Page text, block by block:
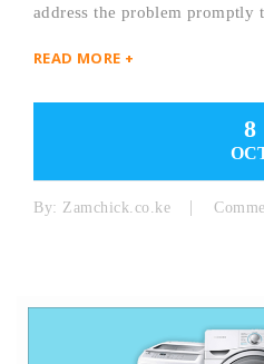
address the problem
READ MORE +
8
By: Zamchick.co.ke